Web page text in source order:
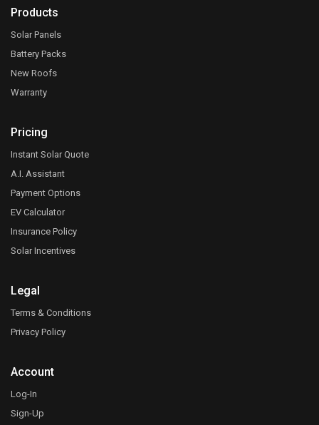
Products
Solar Panels
Battery Packs
New Roofs
Warranty
Pricing
Instant Solar Quote
A.I. Assistant
Payment Options
EV Calculator
Insurance Policy
Solar Incentives
Legal
Terms & Conditions
Privacy Policy
Account
Log-In
Sign-Up